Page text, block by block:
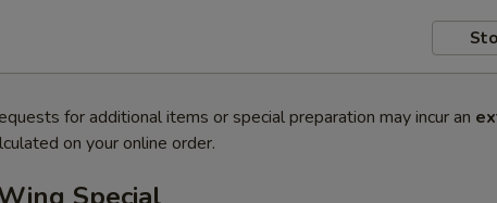
for additional items or special preparation may incur an
on your online order.